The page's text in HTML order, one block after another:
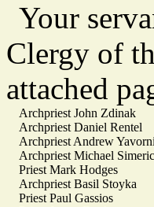
Your
Clergy of
attached
Archpriest John Zdinak
Archpriest Daniel Rentel
Archpriest Andrew
Archpriest Michael
Priest Mark Hodges
Archpriest Basil Stoyka
Priest Paul Gassios